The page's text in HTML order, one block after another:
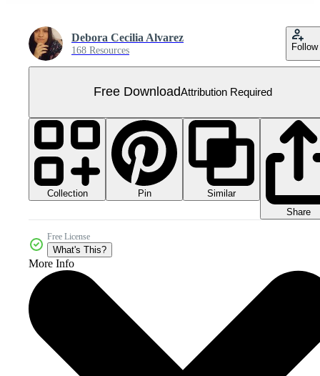
Debora Cecilia Alvarez
168 Resources Follow
Free DownloadAttribution Required
Collection Pin
Similar
Share
Free License
What's This?
More Info